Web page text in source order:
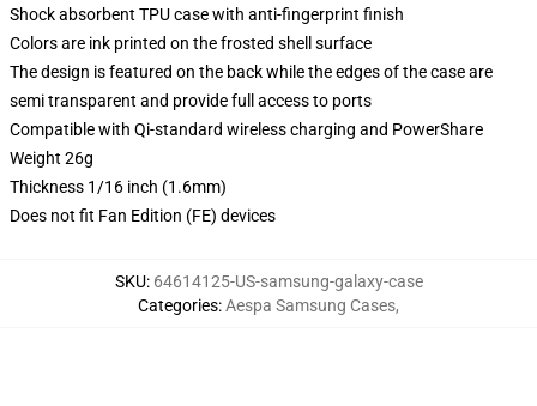
Shock absorbent TPU case with anti-fingerprint finish
Colors are ink printed on the frosted shell surface
The design is featured on the back while the edges of the case are
semi transparent and provide full access to ports
Compatible with Qi-standard wireless charging and PowerShare
Weight 26g
Thickness 1/16 inch (1.6mm)
Does not fit Fan Edition (FE) devices
SKU: 64614125-US-samsung-galaxy-case
Categories:Aespa Samsung Cases,